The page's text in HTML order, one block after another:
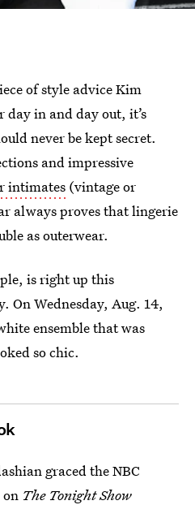
of style advice Kim
day in and day out, it’s
never be kept secret.
and impressive
intimates (vintage or
always proves that lingerie
as outerwear.
is right up this
On Wednesday, Aug. 14,
ensemble that was
so chic.
graced the NBC
on The Tonight Show